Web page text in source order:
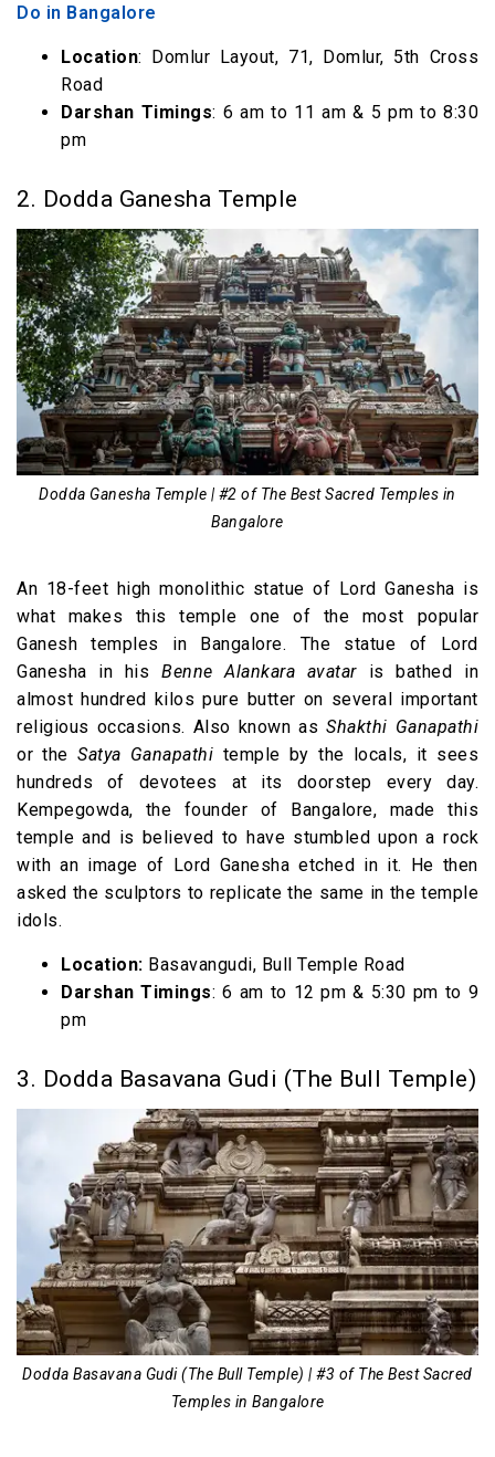
Do in Bangalore
Location: Domlur Layout, 71, Domlur, 5th Cross
Road
Darshan Timings: 6 am to 11 am & 5 pm to 8:30
pm
2. Dodda Ganesha Temple
Dodda Ganesha Temple | #2 of The Best Sacred Temples in
Bangalore
An 18-feet high monolithic statue of Lord Ganesha is
what makes this temple one of the most popular
Ganesh temples in Bangalore. The statue of Lord
Ganesha in hisBenne Alankara avataris bathed in
almost hundred kilos pure butter on several important
religious occasions. Also known as Shakthi Ganapathi
or theSatya Ganapathi temple by the locals, it sees
hundreds of devotees at its doorstep every day.
Kempegowda, the founder of Bangalore, made this
temple and is believed to have stumbled upon a rock
with an image of Lord Ganesha etched in it. He then
asked the sculptors to replicate the same in the temple
idols.
Location: Basavangudi, Bull Temple Road
Darshan Timings: 6 am to 12 pm & 5:30 pm to 9
pm
3. Dodda Basavana Gudi (The Bull Temple)
Dodda Basavana Gudi (The Bull Temple) | #3 of The Best Sacred
Temples in Bangalore